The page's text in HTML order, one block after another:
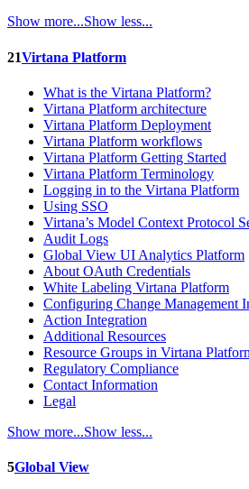
Show more...Show less...
21Virtana Platform
What is the Virtana Platform?
Virtana Platform architecture
Virtana Platform Deployment
Virtana Platform workflows
Virtana Platform Getting Started
Virtana Platform Terminology
Logging in to the Virtana Platform
Using SSO
Virtana’s Model Context Protocol
Audit Logs
Global View UI Analytics Platform
About OAuth Credentials
White Labeling Virtana Platform
Configuring Change Management
Action Integration
Additional Resources
Resource Groups in Virtana
Regulatory Compliance
Contact Information
Legal
Show more...Show less...
5Global View